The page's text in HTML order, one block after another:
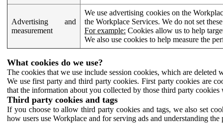
Advertising and
measurement
We use advertising cookies on the
the Workplace Services. We do not set
For example: Cookies allow us to help
We also use cookies to help measure the
What cookies do we use?
The cookies that we use include session cookies, which are
We use first party and third party cookies. First party cookies are
that the information about you collected by those third party
Third party cookies and tags
If you choose to allow third party cookies and tags, we also set
how users use Workplace and for serving ads and understanding